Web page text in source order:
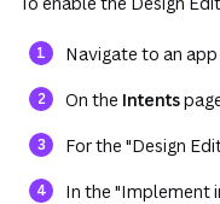
Navigate to an
On the Intents
For the "Design
In the "Implement